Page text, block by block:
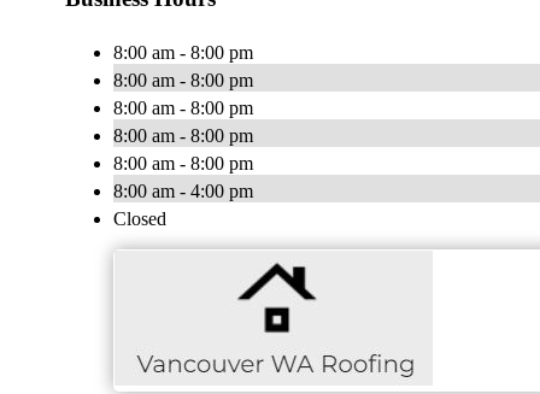
8:00 am - 8:00 pm
8:00 am - 8:00 pm
8:00 am - 8:00 pm
8:00 am - 8:00 pm
8:00 am - 8:00 pm
8:00 am - 4:00 pm
Closed